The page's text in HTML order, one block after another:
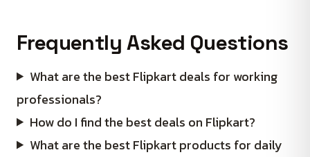
Frequently Asked Questions
What are the best Flipkart deals for working
professionals?
How do I find the best deals on Flipkart?
What are the best Flipkart products for daily